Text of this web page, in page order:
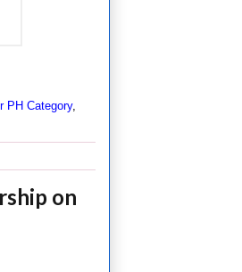
PH Category,
on